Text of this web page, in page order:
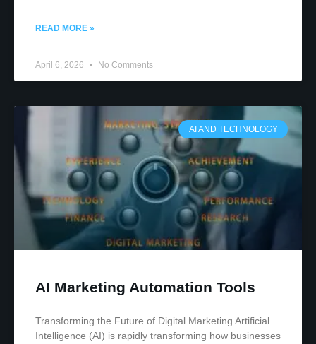
READ MORE »
April 6, 2026 No Comments
AI AND TECHNOLOGY
AI Marketing Automation Tools
Transforming the Future of Digital Marketing Artificial
Intelligence (AI) is rapidly transforming how businesses